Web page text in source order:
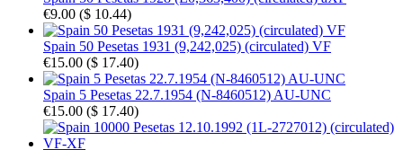
€9.00 ($ 10.44)
Spain 50 Pesetas 1931 (9,242,025) (circulated) VF
€15.00 ($ 17.40)
Spain 5 Pesetas 22.7.1954 (N-8460512) AU-UNC
€15.00 ($ 17.40)